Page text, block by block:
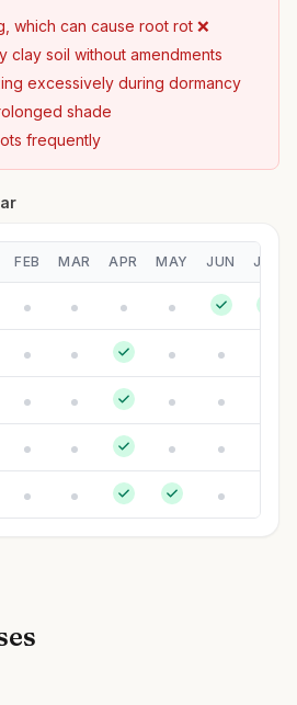
which can cause root rot ❌
clay soil without amendments
excessively during dormancy
shade
frequently
FEB MAR APR MAY JUN JUL